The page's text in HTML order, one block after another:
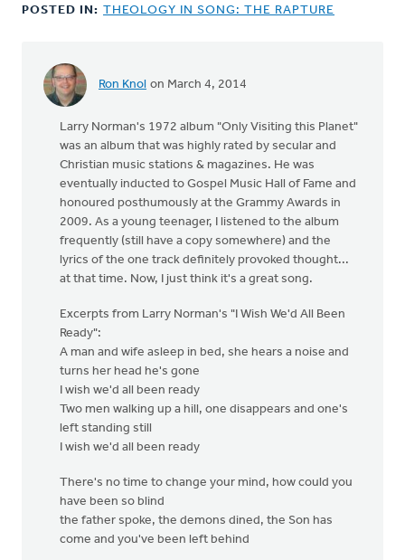
POSTED IN: THEOLOGY IN SONG: THE RAPTURE
Ron Knol on March 4, 2014
Larry Norman's 1972 album "Only Visiting this Planet"
was an album that was highly rated by secular and
Christian music stations & magazines. He was
eventually inducted to Gospel Music Hall of Fame and
honoured posthumously at the Grammy Awards in
2009. As a young teenager, I listened to the album
frequently (still have a copy somewhere) and the
lyrics of the one track definitely provoked thought...
at that time. Now, I just think it's a great song.
Excerpts from Larry Norman's "I Wish We'd All Been
Ready":
A man and wife asleep in bed, she hears a noise and
turns her head he's gone
I wish we'd all been ready
Two men walking up a hill, one disappears and one's
left standing still
I wish we'd all been ready
There's no time to change your mind, how could you
have been so blind
the father spoke, the demons dined, the Son has
come and you've been left behind